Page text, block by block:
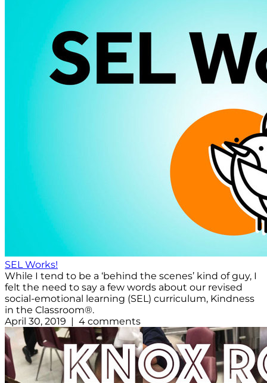
SEL Works!
While I tend to be a ‘behind the scenes’ kind of guy, I
felt the need to say a few words about our revised
social-emotional learning (SEL) curriculum, Kindness
in the Classroom®.
April 30, 2019 | 4 comments